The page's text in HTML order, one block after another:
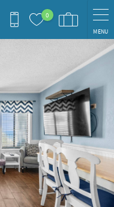
0
MENU